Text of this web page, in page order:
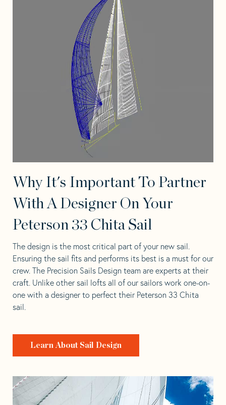
Why It's Important To Partner
With A Designer On Your
Peterson 33 Chita Sail
The design is the most critical part of your new sail.
Ensuring the sail fits and performs its best is a must for our
crew. The Precision Sails Design team are experts at their
craft. Unlike other sail lofts all of our sailors work one-on-
one with a designer to perfect their Peterson 33 Chita
sail.
Learn About Sail Design